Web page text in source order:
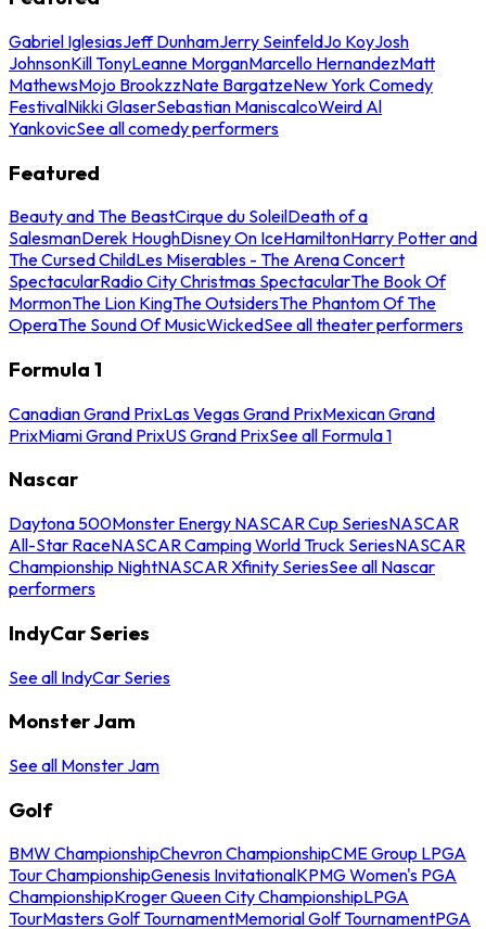
Gabriel IglesiasJeff DunhamJerry SeinfeldJo KoyJosh
JohnsonKill TonyLeanne MorganMarcello HernandezMatt
MathewsMojo BrookzzNate BargatzeNew York Comedy
FestivalNikki GlaserSebastian ManiscalcoWeird Al
YankovicSee all comedy performers
Featured
Beauty and The BeastCirque du SoleilDeath of a
SalesmanDerek HoughDisney On IceHamiltonHarry Potter and
The Cursed ChildLes Miserables - The Arena Concert
SpectacularRadio City Christmas SpectacularThe Book Of
MormonThe Lion KingThe OutsidersThe Phantom Of The
OperaThe Sound Of MusicWickedSee all theater performers
Formula 1
Canadian Grand PrixLas Vegas Grand PrixMexican Grand
PrixMiami Grand PrixUS Grand PrixSee all Formula 1
Nascar
Daytona 500Monster Energy NASCAR Cup SeriesNASCAR
All-Star RaceNASCAR Camping World Truck SeriesNASCAR
Championship NightNASCAR Xfinity SeriesSee all Nascar
performers
IndyCar Series
See all IndyCar Series
Monster Jam
See all Monster Jam
Golf
BMW ChampionshipChevron ChampionshipCME Group LPGA
Tour ChampionshipGenesis InvitationalKPMG Women's PGA
ChampionshipKroger Queen City ChampionshipLPGA
TourMasters Golf TournamentMemorial Golf TournamentPGA